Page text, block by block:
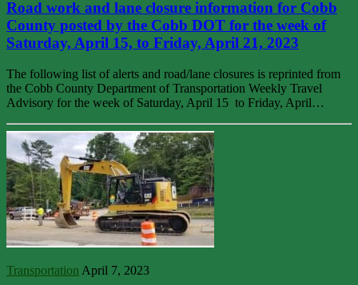
Road work and lane closure information for Cobb
County posted by the Cobb DOT for the week of
Saturday, April 15, to Friday, April 21, 2023
The following list of alerts and road/lane closures is reprinted from
the Cobb County Department of Transportation Weekly Travel
Advisory for the week of Saturday, April 15 to Friday, April…
Transportation April 7, 2023